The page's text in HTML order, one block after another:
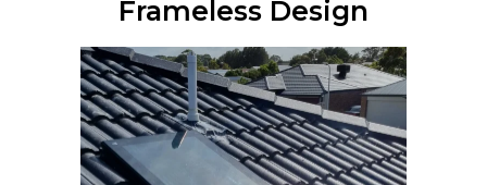
Frameless Design